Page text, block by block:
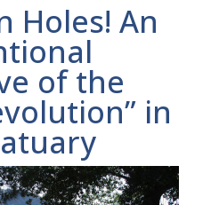
Holes! An
of the
in